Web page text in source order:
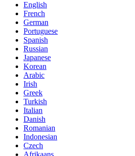
English
French
German
Portuguese
Spanish
Russian
Japanese
Korean
Arabic
Irish
Greek
Turkish
Italian
Danish
Romanian
Indonesian
Czech